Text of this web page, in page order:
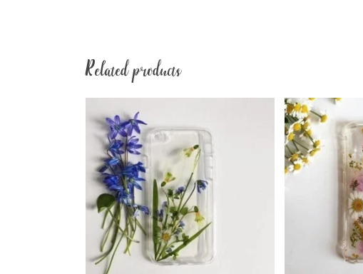
Related products